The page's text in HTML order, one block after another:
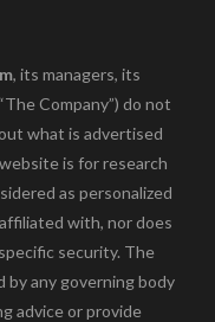
, its managers, its
Company”) do not
what is advertised
is for research
as personalized
with, nor does
security. The
by any governing body
advice or provide